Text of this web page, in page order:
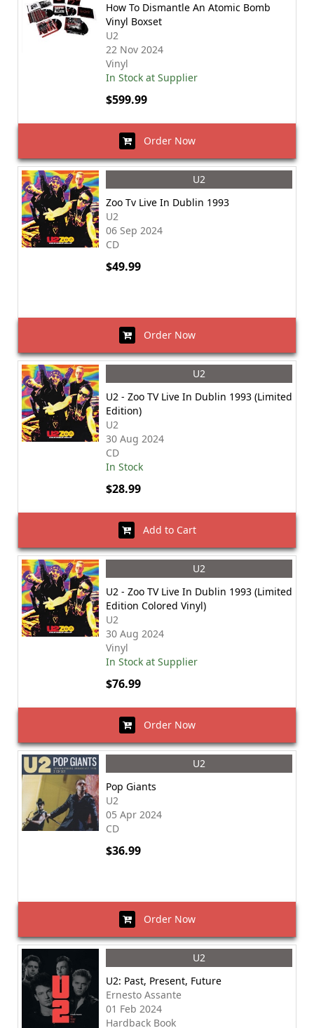
How To Dismantle An Atomic Bomb
Vinyl Boxset
U2
22 Nov 2024
Vinyl
In Stock at Supplier
$599.99
Order Now
U2
Zoo Tv Live In Dublin 1993
U2
06 Sep 2024
CD
$49.99
Order Now
U2
U2 - Zoo TV Live In Dublin 1993 (Limited
Edition)
U2
30 Aug 2024
CD
In Stock
$28.99
Add to Cart
U2
U2 - Zoo TV Live In Dublin 1993 (Limited
Edition Colored Vinyl)
U2
30 Aug 2024
Vinyl
In Stock at Supplier
$76.99
Order Now
U2
Pop Giants
U2
05 Apr 2024
CD
$36.99
Order Now
U2
U2: Past, Present, Future
Ernesto Assante
01 Feb 2024
Hardback Book